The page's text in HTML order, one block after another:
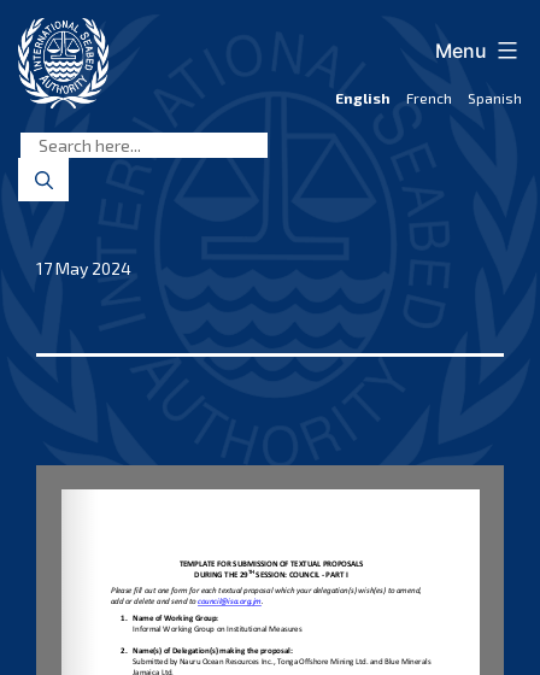
content
Seabed
Authority
English French Spanish
Menu
17 May 2024